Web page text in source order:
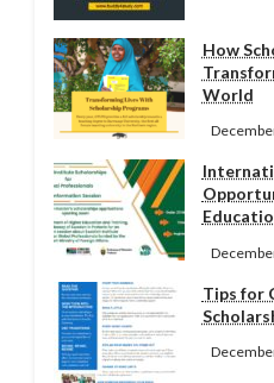
How
World
Tips for